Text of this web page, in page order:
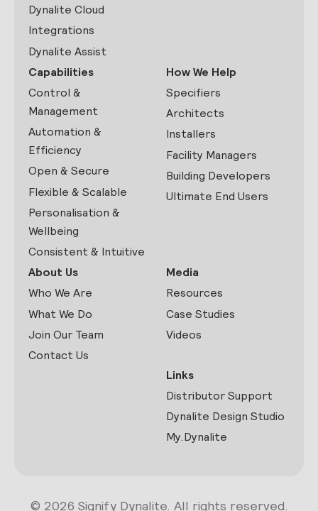
Dynalite Cloud
Integrations
Dynalite Assist
Capabilities
Control &
Management
Automation &
Efficiency
Open & Secure
Flexible & Scalable
Personalisation &
Wellbeing
Consistent & Intuitive
How We Help
Specifiers
Architects
Installers
Facility Managers
Building Developers
Ultimate End Users
About Us
Who We Are
What We Do
Join Our Team
Contact Us
Media
Resources
Case Studies
Videos
Links
Distributor Support
Dynalite Design Studio
My.Dynalite
© 2026 Signify Dynalite. All rights reserved.